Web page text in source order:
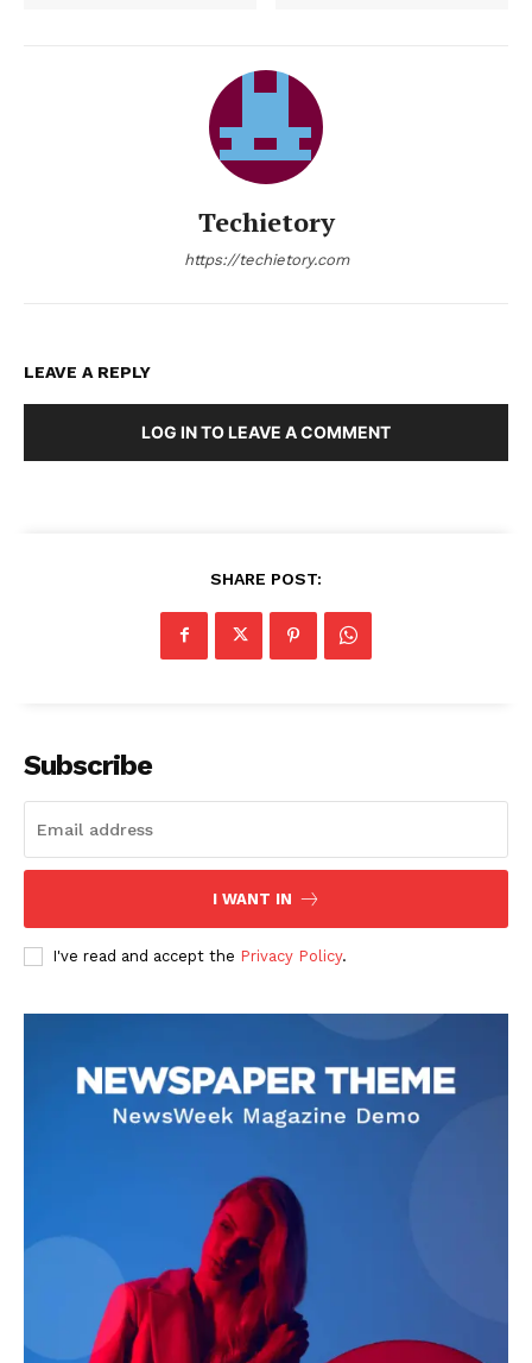
Techietory
https://techietory.com
LEAVE A REPLY
LOG IN TO LEAVE A COMMENT
SHARE POST:
Subscribe
I WANT IN
I've read and accept the Privacy Policy.